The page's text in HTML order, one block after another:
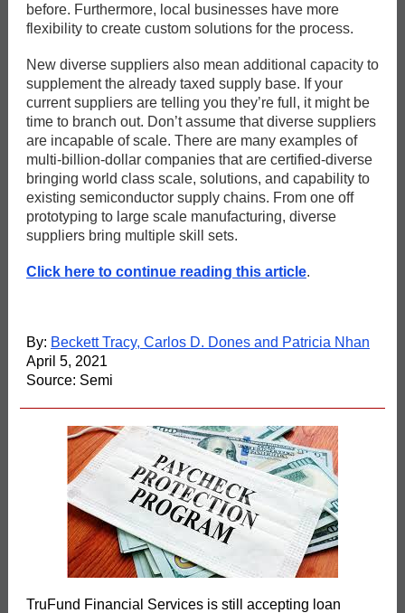
before. Furthermore, local businesses have more
flexibility to create custom solutions for the process.
New diverse suppliers also mean additional capacity to
supplement the already taxed supply base. If your
current suppliers are telling you they’re full, it might be
time to branch out. Don’t assume that diverse suppliers
are incapable of scale. There are many examples of
multi-billion-dollar companies that are certified-diverse
bringing world class scale, solutions, and capability to
existing semiconductor supply chains. From one off
prototyping to large scale manufacturing, diverse
suppliers bring multiple skill sets.
Click here to continue reading this article.
By: Beckett Tracy, Carlos D. Dones and Patricia Nhan
April 5, 2021
Source: Semi
TruFund Financial Services is still accepting loan